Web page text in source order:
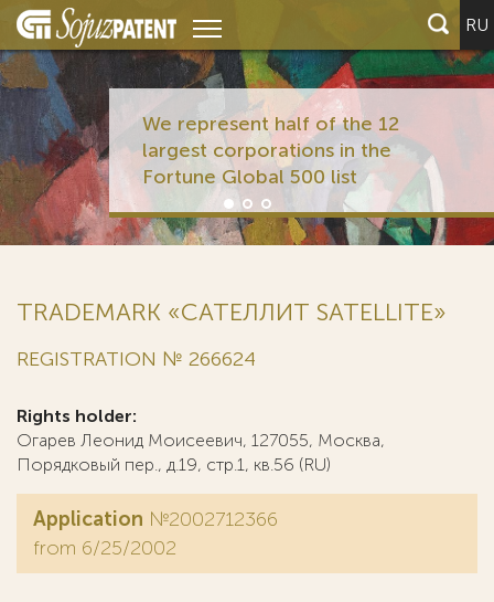
RU
We represent half of the 12
largest corporations in the
Fortune Global 500 list
TRADEMARK «САТЕЛЛИТ SATELLITE»
REGISTRATION № 266624
Rights holder:
Огарев Леонид Моисеевич, 127055, Москва,
Порядковый пер., д.19, стр.1, кв.56 (RU)
Application №2002712366
from 6/25/2002